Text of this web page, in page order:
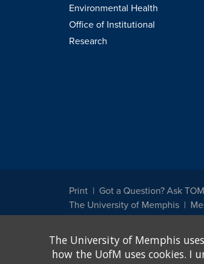
Environmental Health
Office of Institutional
Research
Print Got a Question? Ask TOM
The University of Memphis
other legally protected class with
been designated to handle inquiries
The University of Memphis
how the UofM uses cookies. I